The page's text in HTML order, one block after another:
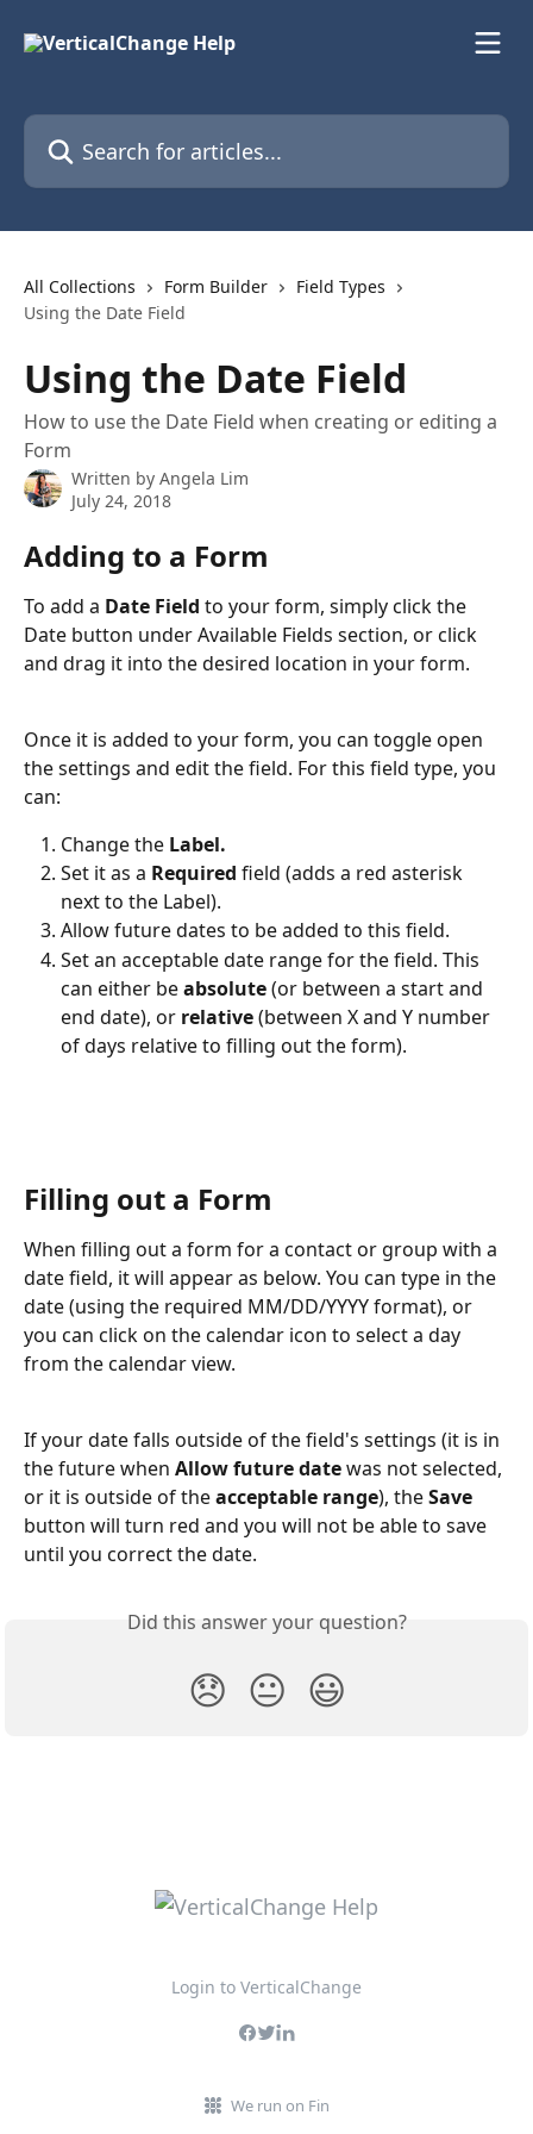
Search for articles...
All Collections Form Builder
Field Types
Using the Date Field
Using the Date Field
How to use the Date Field when creating or editing a
Form
Written by Angela Lim
July 24, 2018
Adding to a Form
To add a Date Field to your form, simply click the
Date button under Available Fields section, or click
and drag it into the desired location in your form.
Once it is added to your form, you can toggle open
the settings and edit the field. For this field type, you
can:
Change the Label.
Set it as a Required field (adds a red asterisk
next to the Label).
Allow future dates to be added to this field.
Set an acceptable date range for the field. This
can either be absolute (or between a start and
end date), or relative (between X and Y number
of days relative to filling out the form).
Filling out a Form
When filling out a form for a contact or group with a
date field, it will appear as below. You can type in the
date (using the required MM/DD/YYYY format), or
you can click on the calendar icon to select a day
from the calendar view.
If your date falls outside of the field's settings (it is in
the future when Allow future date was not selected,
or it is outside of the acceptable range), the Save
button will turn red and you will not be able to save
until you correct the date.
Did this answer your question?
😞 😐 😃
Login to VerticalChange
We run on Fin